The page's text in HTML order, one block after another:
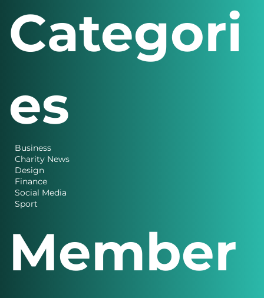
Categori
es
Business
Charity News
Design
Finance
Social Media
Sport
Member